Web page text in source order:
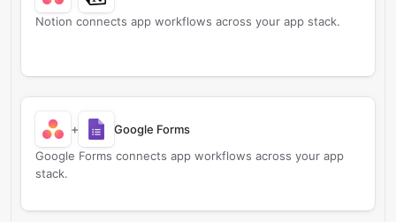
Notion connects app workflows across your app stack.
+
Google Forms
Google Forms connects app workflows across your app
stack.